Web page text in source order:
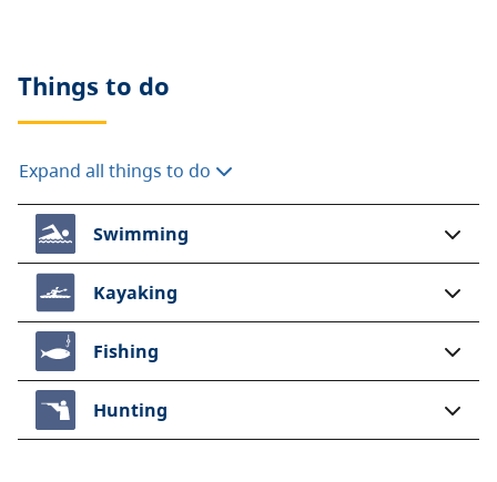
Things to do
Expand all things to do
Swimming
Kayaking
Fishing
Hunting